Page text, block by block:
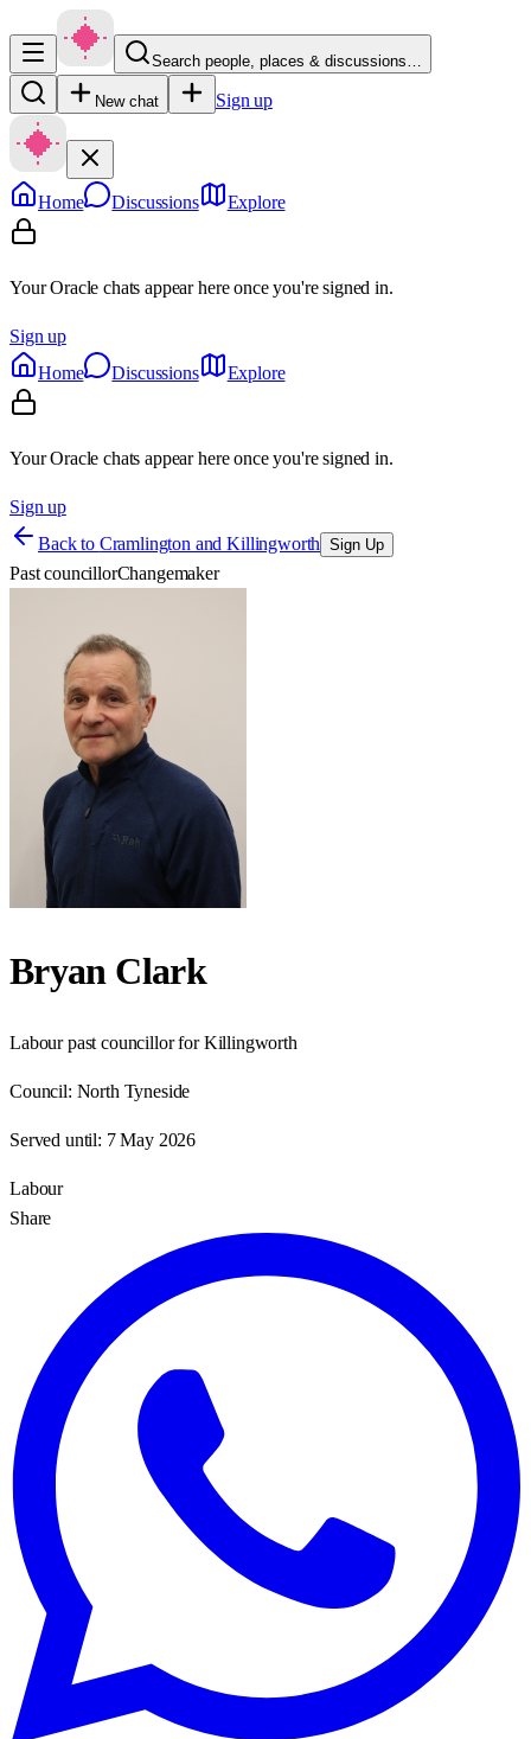
Search people, places & discussions…
New chat Sign up
Home Discussions Explore
Your Oracle chats appear here once you're signed in.
Sign up
Home
Discussions Explore
Your Oracle chats appear here once you're signed in.
Sign up
Back to Cramlington and Killingworth Sign Up
Past councillorChangemaker
Bryan Clark
Labour past councillor for Killingworth
Council: North Tyneside
Served until: 7 May 2026
Labour
Share